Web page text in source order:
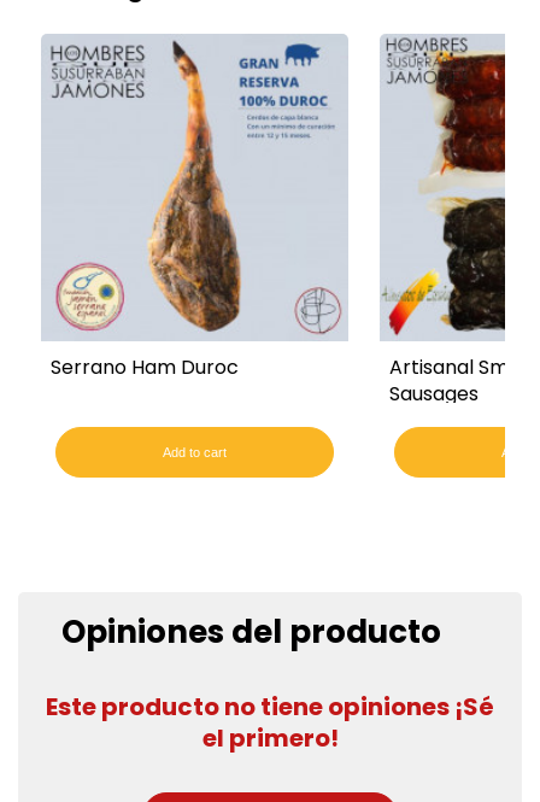
Serrano Ham Duroc
Add to cart
Artisanal
Sausages
Add
Opiniones del producto
Este producto no tiene opiniones ¡Sé
el primero!